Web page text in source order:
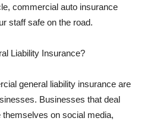
commercial auto insurance
staff safe on the road.
Liability Insurance?
general liability insurance are
Businesses that deal
on social media,